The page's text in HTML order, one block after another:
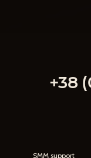
+38
SMM support